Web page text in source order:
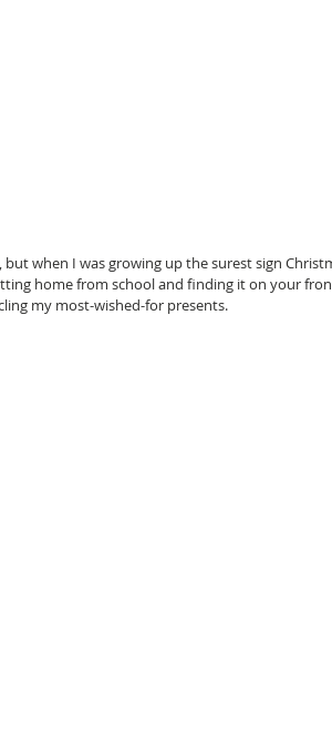
when I was growing up the surest sign
home from school and finding it on your
my most-wished-for presents.